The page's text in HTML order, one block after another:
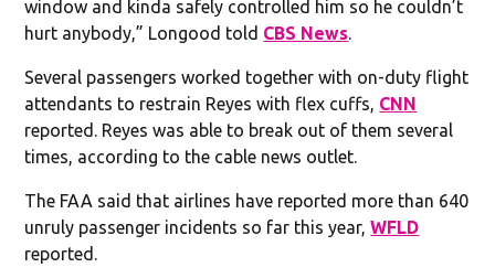
window and kinda safely controlled him so he couldn’t
hurt anybody,” Longood told CBS News
Several passengers worked together with on-duty flight
attendants to restrain Reyes with flex cuffs, CNN
reported. Reyes was able to break out of them several
times, according to the cable news outlet.
The FAA said that airlines have reported more than 640
unruly passenger incidents so far this year,WFLD
reported.